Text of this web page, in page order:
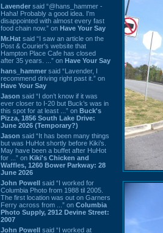
Lavender said “@hans_hammer -
Haha! Probably a good idea. I'm
disappointed with almost every fast
food chain now.” on Have Your Say
Mr.Hat said “I saw an article on the
Post & Courier's website that
Hampton Place Cafe has closed
after 35 years. ...” on Have Your Say
hans_hammer said “Lavender, I
recommend driving right past it.” on
Have Your Say
Jason said “I don’t know if it was
ever closer to I-20 but Buck’s was in
this spot for at least ...” on Buck's
Pizza, 1856 South Lake Drive:
June 2026 (Temporary?)
Jason said “It has been many things
but was HuHot shortly before Kiki’s.
May have been a buffet after HuHot
for ...” on Kiki's Chicken and
Waffles, 1260 Bower Parkway: 28
June 2026
John Powell said “I worked for
Columbia Photo from 1988 til 2005.
The first location was out on Garners
Ferry across from ...” on Columbia
Photo Supply, 2912 Devine Street:
2007
John Powell said “I worked at